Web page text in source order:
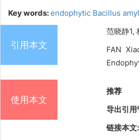
Key words:endophytic Bacillus
引用本文
范晓静1,
FAN
使用本文
推荐
导出引
链接本文: